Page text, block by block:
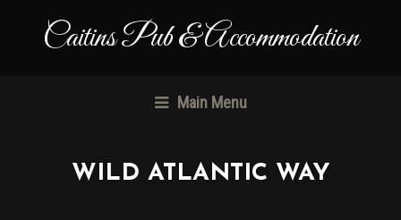
Caitins Pub & Accommodation
Main Menu
WILD ATLANTIC WAY